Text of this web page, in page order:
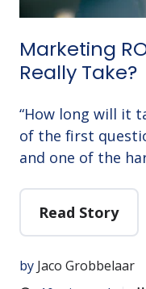
Marketing
Really Take?
“How long will it
of the first
and one of the
Read Story
by Jaco Grobbelaar